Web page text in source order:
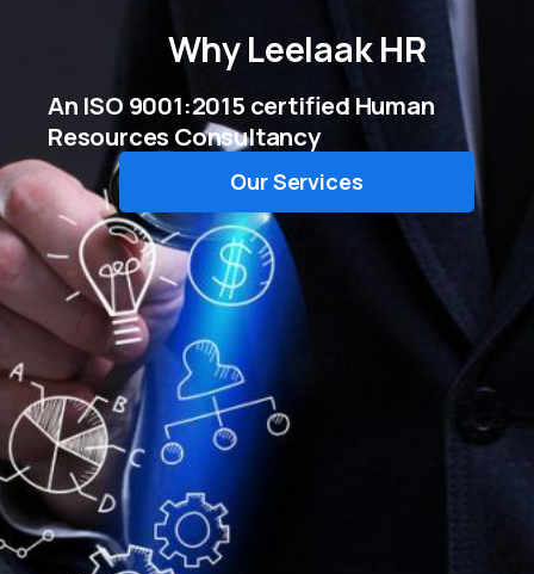
WhyLeelaak HR
An ISO 9001:2015 certified Human
Resources Consultancy
Our Services